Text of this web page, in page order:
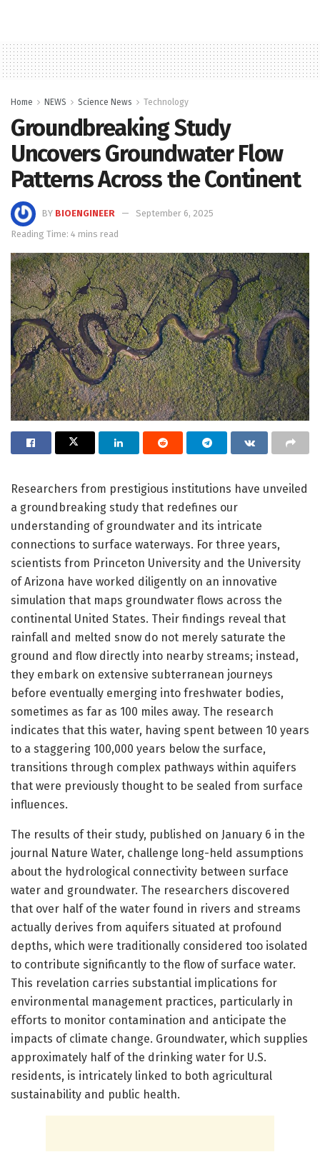
Home NEWS Science News Technology
Groundbreaking Study
Uncovers Groundwater Flow
Patterns Across the Continent
BY BIOENGINEER
September 6, 2025
Reading Time: 4 mins read
Researchers from prestigious institutions have unveiled
a groundbreaking study that redefines our
understanding of groundwater and its intricate
connections to surface waterways. For three years,
scientists from Princeton University and the University
of Arizona have worked diligently on an innovative
simulation that maps groundwater flows across the
continental United States. Their findings reveal that
rainfall and melted snow do not merely saturate the
ground and flow directly into nearby streams; instead,
they embark on extensive subterranean journeys
before eventually emerging into freshwater bodies,
sometimes as far as 100 miles away. The research
indicates that this water, having spent between 10 years
to a staggering 100,000 years below the surface,
transitions through complex pathways within aquifers
that were previously thought to be sealed from surface
influences.
The results of their study, published on January 6 in the
journal Nature Water, challenge long-held assumptions
about the hydrological connectivity between surface
water and groundwater. The researchers discovered
that over half of the water found in rivers and streams
actually derives from aquifers situated at profound
depths, which were traditionally considered too isolated
to contribute significantly to the flow of surface water.
This revelation carries substantial implications for
environmental management practices, particularly in
efforts to monitor contamination and anticipate the
impacts of climate change. Groundwater, which supplies
approximately half of the drinking water for U.S.
residents, is intricately linked to both agricultural
sustainability and public health.